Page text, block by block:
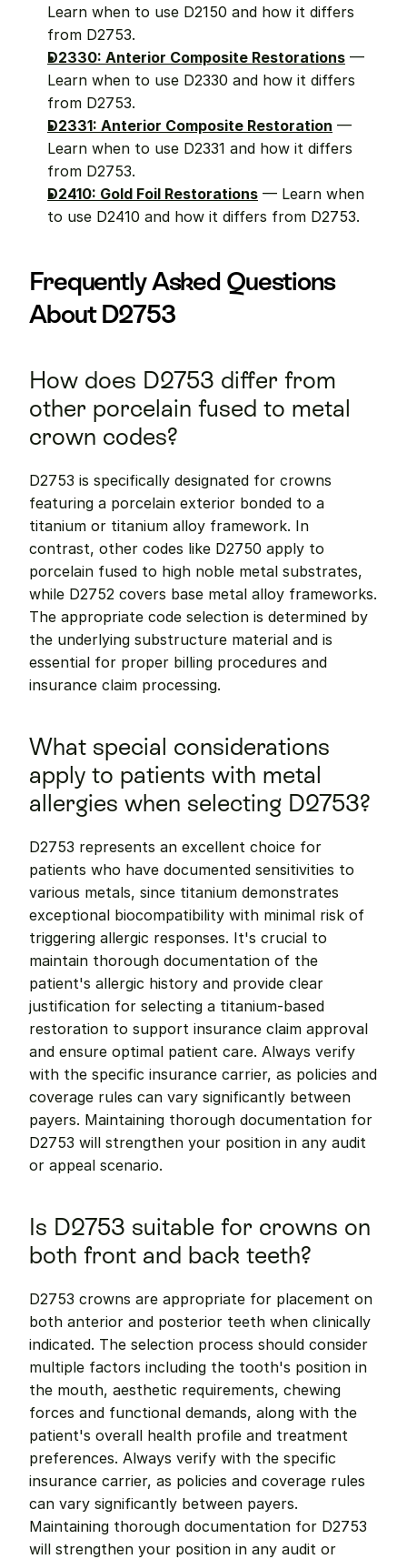
Learn when to use D2150 and how it differs
from D2753.
D2330: Anterior Composite Restorations —
Learn when to use D2330 and how it differs
from D2753.
D2331: Anterior Composite Restoration —
Learn when to use D2331 and how it differs
from D2753.
D2410: Gold Foil Restorations — Learn when
to use D2410 and how it differs from D2753.
Frequently Asked Questions
About D2753
How does D2753 differ from
other porcelain fused to metal
crown codes?
D2753 is specifically designated for crowns
featuring a porcelain exterior bonded to a
titanium or titanium alloy framework. In
contrast, other codes like D2750 apply to
porcelain fused to high noble metal substrates,
while D2752 covers base metal alloy frameworks.
The appropriate code selection is determined by
the underlying substructure material and is
essential for proper billing procedures and
insurance claim processing.
What special considerations
apply to patients with metal
allergies when selecting D2753?
D2753 represents an excellent choice for
patients who have documented sensitivities to
various metals, since titanium demonstrates
exceptional biocompatibility with minimal risk of
triggering allergic responses. It's crucial to
maintain thorough documentation of the
patient's allergic history and provide clear
justification for selecting a titanium-based
restoration to support insurance claim approval
and ensure optimal patient care. Always verify
with the specific insurance carrier, as policies and
coverage rules can vary significantly between
payers. Maintaining thorough documentation for
D2753 will strengthen your position in any audit
or appeal scenario.
Is D2753 suitable for crowns on
both front and back teeth?
D2753 crowns are appropriate for placement on
both anterior and posterior teeth when clinically
indicated. The selection process should consider
multiple factors including the tooth's position in
the mouth, aesthetic requirements, chewing
forces and functional demands, along with the
patient's overall health profile and treatment
preferences. Always verify with the specific
insurance carrier, as policies and coverage rules
can vary significantly between payers.
Maintaining thorough documentation for D2753
will strengthen your position in any audit or